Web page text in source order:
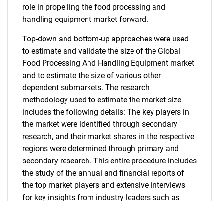
role in propelling the food processing and
handling equipment market forward.
Top-down and bottom-up approaches were used
to estimate and validate the size of the Global
Food Processing And Handling Equipment market
and to estimate the size of various other
dependent submarkets. The research
methodology used to estimate the market size
includes the following details: The key players in
the market were identified through secondary
research, and their market shares in the respective
regions were determined through primary and
secondary research. This entire procedure includes
the study of the annual and financial reports of
the top market players and extensive interviews
for key insights from industry leaders such as